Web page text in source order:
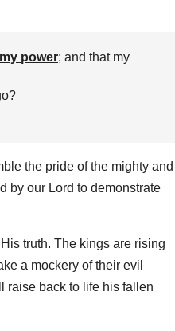
power; and that my
the pride of the mighty and
by our Lord to demonstrate
truth. The kings are rising
a mockery of their evil
raise back to life his fallen